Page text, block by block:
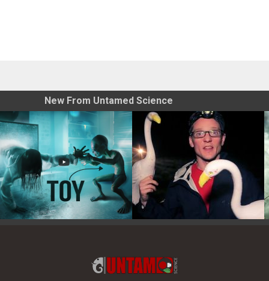
New From Untamed Science